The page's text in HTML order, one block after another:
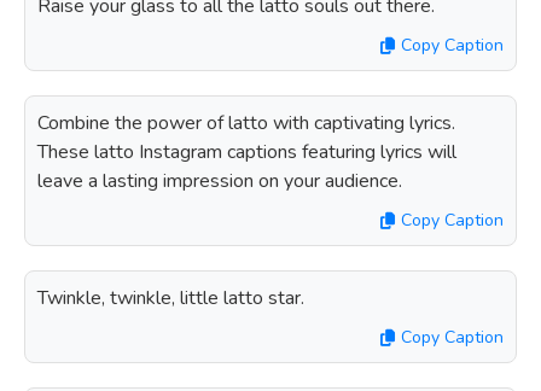
Raise your glass to all the latto souls out there.
Copy Caption
Combine the power of latto with captivating lyrics.
These latto Instagram captions featuring lyrics will
leave a lasting impression on your audience.
Copy Caption
Twinkle, twinkle, little latto star.
Copy Caption